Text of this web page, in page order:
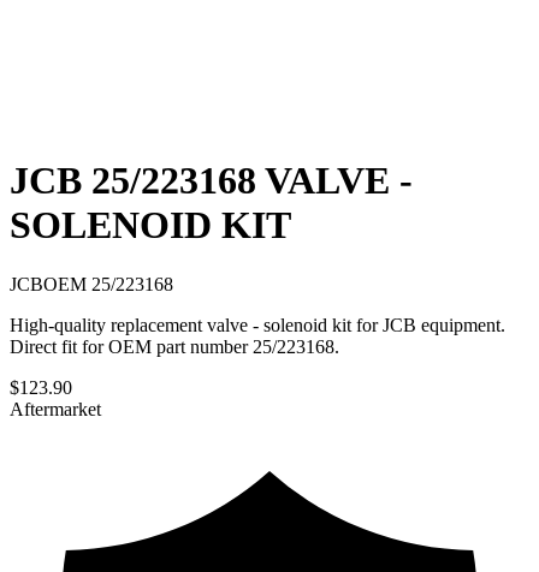
JCB 25/223168 VALVE -
SOLENOID KIT
JCBOEM 25/223168
High-quality replacement valve - solenoid kit for JCB equipment.
Direct fit for OEM part number 25/223168.
$123.90
Aftermarket